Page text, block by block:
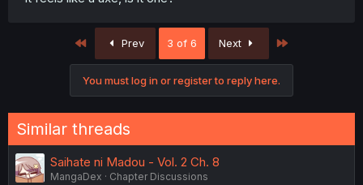
First Prev 3 of 6 Next
You must log in or register to reply here.
Similar threads
Saihate ni Madou - Vol. 2 Ch. 8
MangaDex
Chapter Discussions